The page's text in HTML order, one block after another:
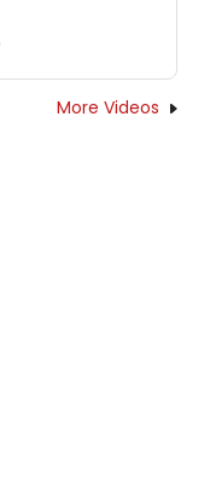
More Videos